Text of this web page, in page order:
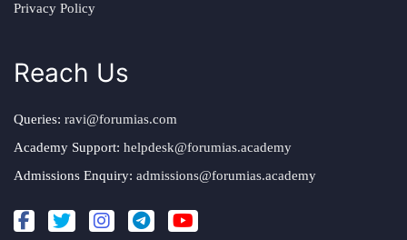
Privacy Policy
Reach Us
Queries: ravi@forumias.com
Academy Support: helpdesk@forumias.academy
Admissions Enquiry: admissions@forumias.academy